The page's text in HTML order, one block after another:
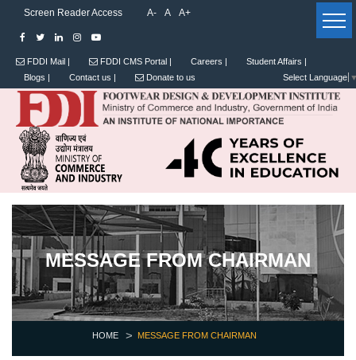
Screen Reader Access A- A A+
FDDI Mail | FDDI CMS Portal | Careers |
Student Affairs |
Blogs |
Contact us | Donate to us Select Language
MESSAGE FROM CHAIRMAN
HOME MESSAGE FROM CHAIRMAN